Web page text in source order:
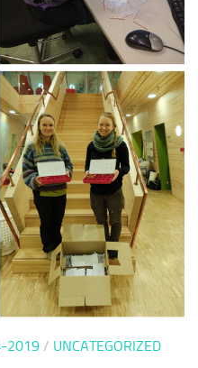
2019 / UNCATEGORIZED